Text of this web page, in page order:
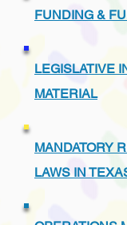
FUNDING &
LEGISLATIVE
MATERIAL
MANDATORY
LAWS IN